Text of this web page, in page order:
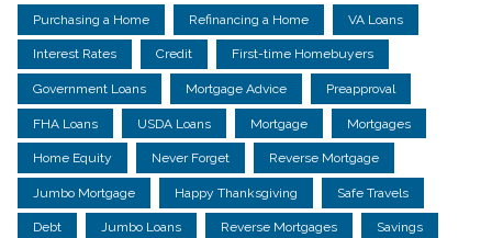
Purchasing a Home Refinancing a Home VA Loans
Interest Rates Credit First-time Homebuyers
Government Loans Mortgage Advice Preapproval
FHA Loans USDA Loans Mortgage Mortgages
Home Equity Never Forget Reverse Mortgage
Jumbo Mortgage Happy Thanksgiving Safe Travels
Debt Jumbo Loans Reverse Mortgages Savings